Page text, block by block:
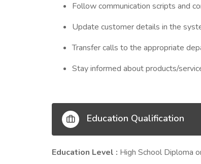
Follow communication scripts and
Update customer details in the
Transfer calls to the appropriate
Stay informed about products/
Education Qualification
Education Level : High School Diploma